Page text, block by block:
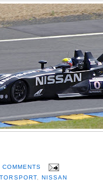
COMMENTS
, NISSAN